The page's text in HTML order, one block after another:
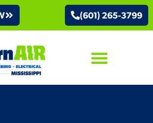
(601) 265-3799